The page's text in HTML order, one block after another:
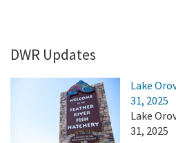
DWR Updates
Lake
31, 2025
Lake
31, 2025